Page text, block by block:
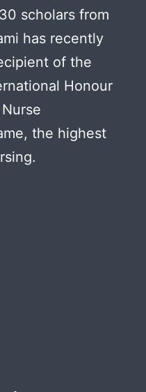
scholars from
has recently
of the
Honour
the highest